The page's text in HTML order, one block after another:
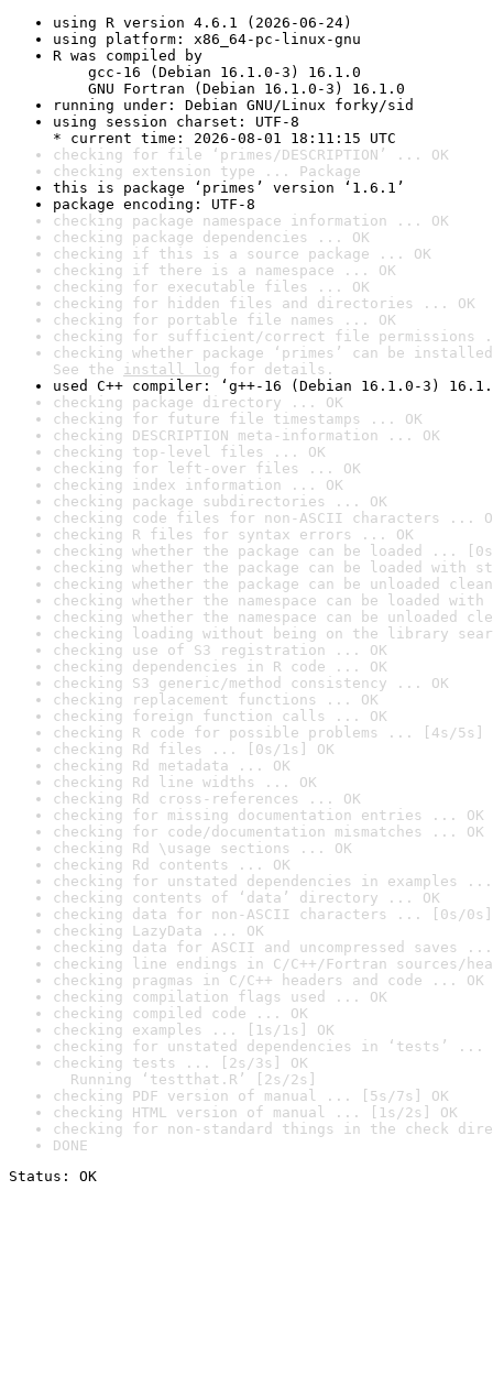
using R version 4.6.1 (2026-06-24)
using platform: x86_64-pc-linux-gnu
R was compiled by
gcc-16 (Debian 16.1.0-3) 16.1.0
GNU Fortran (Debian 16.1.0-3) 16.1.0
running under: Debian GNU/Linux forky/sid
using session charset: UTF-8
* current time: 2026-08-01 18:11:15 UTC
checking for file ‘primes/DESCRIPTION’ ... OK
checking extension type ... Package
this is package ‘primes’ version ‘1.6.1’
package encoding: UTF-8
checking package namespace information ... OK
checking package dependencies ... OK
checking if this is a source package ... OK
checking if there is a namespace ... OK
checking for executable files ... OK
checking for hidden files and directories ... OK
checking for portable file names ... OK
checking for sufficient/correct file permissions
checking whether package ‘primes’ can be
See the install log for details.
used C++ compiler: ‘g++-16 (Debian 16.1.0-3)
checking package directory ... OK
checking for future file timestamps ... OK
checking DESCRIPTION meta-information ... OK
checking top-level files ... OK
checking for left-over files ... OK
checking index information ... OK
checking package subdirectories ... OK
checking code files for non-ASCII characters ...
checking R files for syntax errors ... OK
checking whether the package can be loaded ...
checking whether the package can be loaded with
checking whether the package can be unloaded
checking whether the namespace can be loaded
checking whether the namespace can be unloaded
checking loading without being on the library
checking use of S3 registration ... OK
checking dependencies in R code ... OK
checking S3 generic/method consistency ... OK
checking replacement functions ... OK
checking foreign function calls ... OK
checking R code for possible problems ... [4s/5s]
checking Rd files ... [0s/1s] OK
checking Rd metadata ... OK
checking Rd line widths ... OK
checking Rd cross-references ... OK
checking for missing documentation entries ... OK
checking for code/documentation mismatches ... OK
checking Rd \usage sections ... OK
checking Rd contents ... OK
checking for unstated dependencies in examples ...
checking contents of ‘data’ directory ... OK
checking data for non-ASCII characters ... [0s/0s]
checking LazyData ... OK
checking data for ASCII and uncompressed saves ...
checking line endings in C/C++/Fortran sources/
checking pragmas in C/C++ headers and code ... OK
checking compilation flags used ... OK
checking compiled code ... OK
checking examples ... [1s/1s] OK
checking for unstated dependencies in ‘tests’ ...
checking tests ... [2s/3s] OK
Running ‘testthat.R’ [2s/2s]
checking PDF version of manual ... [5s/7s] OK
checking HTML version of manual ... [1s/2s] OK
checking for non-standard things in the check
DONE
Status: OK